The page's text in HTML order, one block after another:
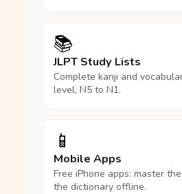
📚
JLPT Study Lists
Complete kanji and
level, N5 to N1.
📱
Mobile Apps
Free iPhone apps: master
the dictionary offline.